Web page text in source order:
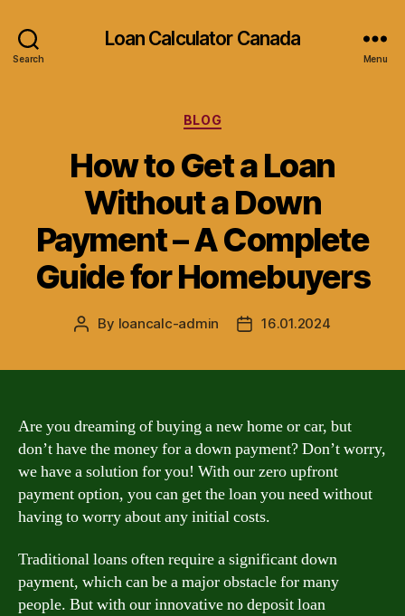
Search
Loan Calculator Canada
Menu
Categories
BLOG
How to Get a Loan
Without a Down
Payment – A Complete
Guide for Homebuyers
Post
By loancalc-admin
Post16.01.2024
Are you dreaming of buying a new home or car, but
don’t have the money for a down payment? Don’t worry,
we have a solution for you! With our zero upfront
payment option, you can get the loan you need without
having to worry about any initial costs.
Traditional loans often require a significant down
payment, which can be a major obstacle for many
people. But with our innovative no deposit loan